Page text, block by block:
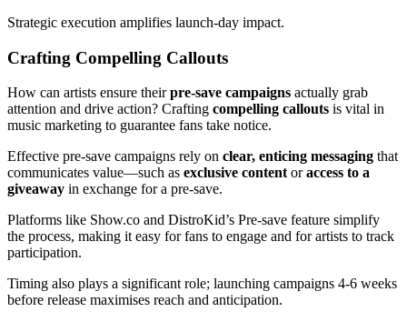
Strategic execution amplifies launch-day impact.
Crafting Compelling Callouts
How can artists ensure theirpre-save campaigns actually grab
attention and drive action? Crafting compelling callouts is vital in
music marketing to guarantee fans take notice.
Effective pre-save campaigns rely on clear, enticing messaging that
communicates value—such as exclusive contentoraccess to a
giveaway in exchange for a pre-save.
Platforms like Show.co and DistroKid’s Pre-save feature simplify
the process, making it easy for fans to engage and for artists to track
participation.
Timing also plays a significant role; launching campaigns 4-6 weeks
before release maximises reach and anticipation.